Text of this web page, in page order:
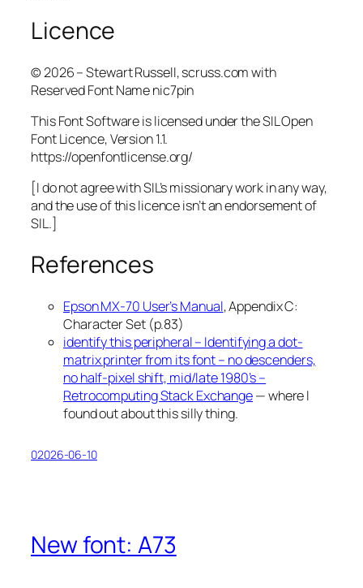
Licence
© 2026 – Stewart Russell, scruss.com with
Reserved Font Name nic7pin
This Font Software is licensed under the SIL Open
Font Licence, Version 1.1.
https://openfontlicense.org/
[I do not agree with SIL’s missionary work in any way,
and the use of this licence isn’t an endorsement of
SIL.]
References
Epson MX-70 User’s Manual, Appendix C:
Character Set (p.83)
identify this peripheral – Identifying a dot-
matrix printer from its font – no descenders,
no half-pixel shift, mid/late 1980’s –
Retrocomputing Stack Exchange— where I
found out about this silly thing.
02026-06-10
New font: A73